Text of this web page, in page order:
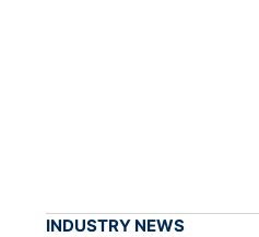
INDUSTRY NEWS